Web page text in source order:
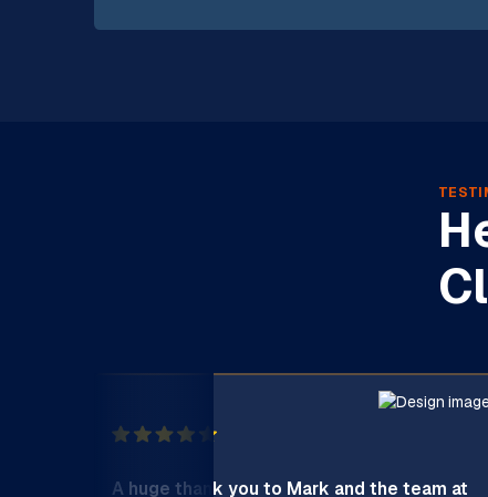
A huge thank you to Mark and the team at